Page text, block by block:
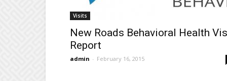
Visits
New Roads Behavioral Health
Report
admin - February 16, 2015